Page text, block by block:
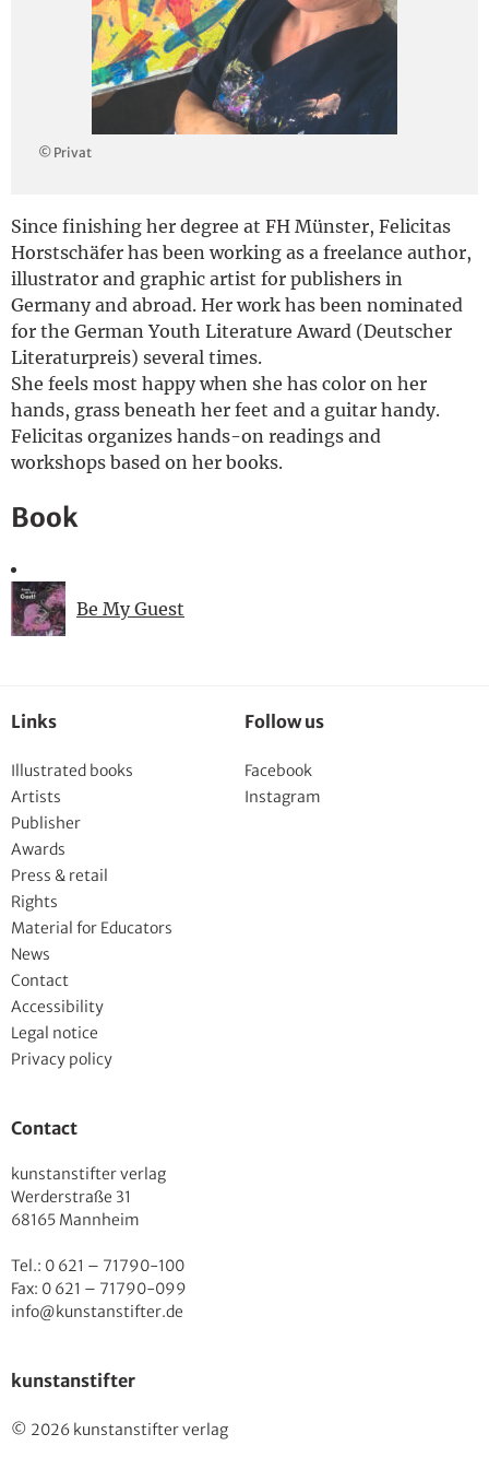
© Privat
Since finishing her degree at FH Münster, Felicitas
Horstschäfer has been working as a freelance author,
illustrator and graphic artist for publishers in
Germany and abroad. Her work has been nominated
for the German Youth Literature Award (Deutscher
Literaturpreis) several times.
She feels most happy when she has color on her
hands, grass beneath her feet and a guitar handy.
Felicitas organizes hands-on readings and
workshops based on her books.
Book
Be My Guest
Links
Illustrated books
Artists
Publisher
Awards
Press & retail
Rights
Material for Educators
News
Contact
Accessibility
Legal notice
Privacy policy
Follow us
Facebook
Instagram
Contact
kunstanstifter verlag
Werderstraße 31
68165 Mannheim
Tel.: 0 621 – 71790-100
Fax: 0 621 – 71790-099
info@kunstanstifter.de
kunstanstifter
© 2026 kunstanstifter verlag
Deutsch